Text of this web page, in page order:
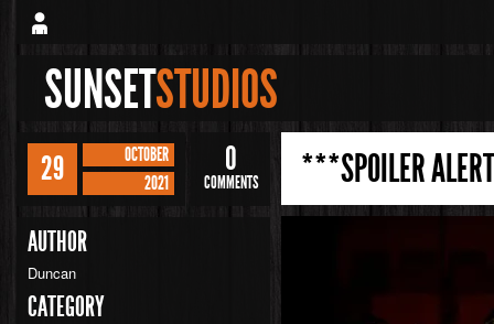
SUNSETSTUDIOS
29
OCTOBER
2021
0
COMMENTS
AUTHOR
Duncan
CATEGORY
***SPOILER